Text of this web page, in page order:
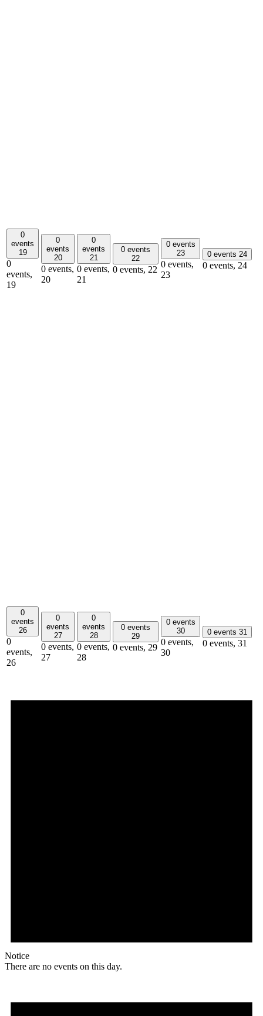
0
events
19
0
events,
19
0
events
20
0 events,
20
0
events
21
0 events,
21
0 events
22
0 events, 22
0 events
23
0 events,
23
0 events 24
0 events, 24
0
events
26
0
events,
26
0
events
27
0 events,
27
0
events
28
0 events,
28
0 events
29
0 events, 29
0 events
30
0 events,
30
0 events 31
0 events, 31
Notice
There are no events on this day.